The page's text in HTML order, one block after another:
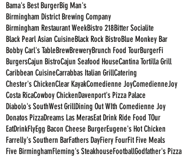
Bama's Best BurgerBig Man's
Birmingham District Brewing Company
Birmingham Restaurant WeekBistro 218Bitter Socialite
Black Pearl Asian CuisineBlack Rock BistroBlue Monkey Bar
Bobby Carl's TableBrewBreweryBrunch Food TourBurgerFi
BurgersCajun BistroCajun Seafood HouseCantina Tortilla Grill
Caribbean CuisineCarrabbas Italian GrillCatering
Chester's ChickenClear KayakComedienne JoyComedienneJoy
Costa RicaCowboy ChickenDavenport's Pizza Palace
Diabolo's SouthWest GrillDining Out WIth Comedienne Joy
Donatos PizzaDreams Las MerasEat Drink Ride Food TOur
EatDrinkFlyEgg Bacon Cheese BurgerEugene's Hot Chicken
Farrelly's Southern BarFathers DayFiery FourFit Five Meals
Five BirminghamFleming's SteakhouseFootballGodfather's Pizza